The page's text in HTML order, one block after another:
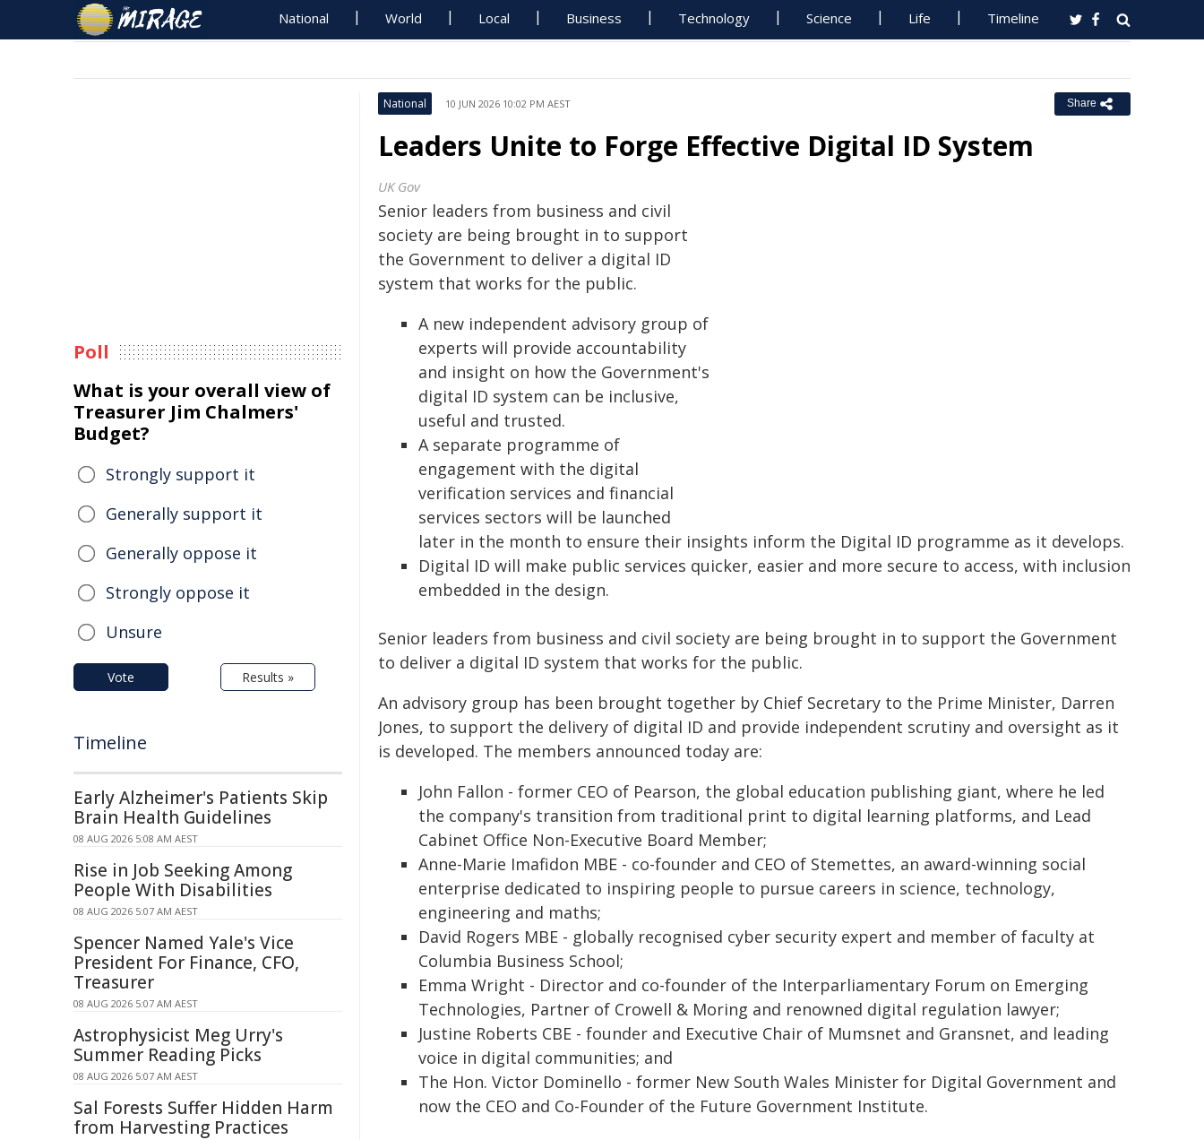
National World Local Business Technology Science Life Timeline
National 10 JUN 2026 10:02 PM AEST Share
Leaders Unite to Forge Effective Digital ID System
UK Gov
Senior leaders from business and civil
society are being brought in to support
the Government to deliver a digital ID
system that works for the public.
A new independent advisory group of
experts will provide accountability
and insight on how the Government's
digital ID system can be inclusive,
useful and trusted.
A separate programme of
engagement with the digital
verification services and financial
services sectors will be launched
later in the month to ensure their insights inform the Digital ID programme as it develops.
Digital ID will make public services quicker, easier and more secure to access, with inclusion
embedded in the design.
Senior leaders from business and civil society are being brought in to support the Government
to deliver a digital ID system that works for the public.
An advisory group has been brought together by Chief Secretary to the Prime Minister, Darren
Jones, to support the delivery of digital ID and provide independent scrutiny and oversight as it
is developed. The members announced today are:
John Fallon - former CEO of Pearson, the global education publishing giant, where he led
the company's transition from traditional print to digital learning platforms, and Lead
Cabinet Office Non-Executive Board Member;
Anne-Marie Imafidon MBE - co-founder and CEO of Stemettes, an award-winning social
enterprise dedicated to inspiring people to pursue careers in science, technology,
engineering and maths;
David Rogers MBE - globally recognised cyber security expert and member of faculty at
Columbia Business School;
Emma Wright - Director and co-founder of the Interparliamentary Forum on Emerging
Technologies, Partner of Crowell & Moring and renowned digital regulation lawyer;
Justine Roberts CBE - founder and Executive Chair of Mumsnet and Gransnet, and leading
voice in digital communities; and
The Hon. Victor Dominello - former New South Wales Minister for Digital Government and
now the CEO and Co-Founder of the Future Government Institute.
Poll
What is your overall view of
Treasurer Jim Chalmers'
Budget?
Strongly support it
Generally support it
Generally oppose it
Strongly oppose it
Unsure
Vote Results »
Timeline
Early Alzheimer's Patients Skip
Brain Health Guidelines
08 AUG 2026 5:08 AM AEST
Rise in Job Seeking Among
People With Disabilities
08 AUG 2026 5:07 AM AEST
Spencer Named Yale's Vice
President For Finance, CFO,
Treasurer
08 AUG 2026 5:07 AM AEST
Astrophysicist Meg Urry's
Summer Reading Picks
08 AUG 2026 5:07 AM AEST
Sal Forests Suffer Hidden Harm
from Harvesting Practices